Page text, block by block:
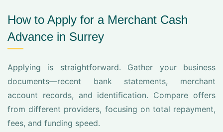
How to Apply for a Merchant Cash
Advance in Surrey
Applying is straightforward. Gather your business
documents—recent bank statements, merchant
account records, and identification. Compare offers
from different providers, focusing on total repayment,
fees, and funding speed.